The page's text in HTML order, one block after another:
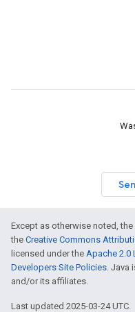
Except as otherwise noted,
the Creative Commons
licensed under the Apache 2.0
Developers Site Policies. Java
and/or its affiliates.
Last updated 2025-03-24 UTC.